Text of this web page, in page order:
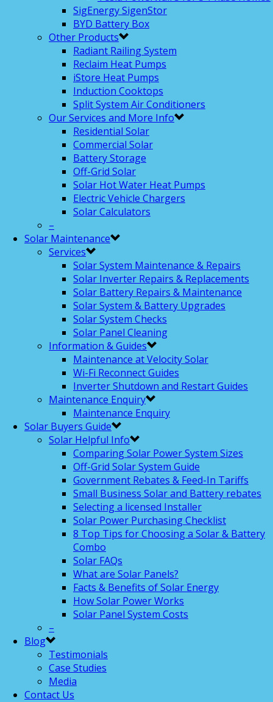
SigEnergy SigenStor
BYD Battery Box
Other Products
Radiant Railing System
Reclaim Heat Pumps
iStore Heat Pumps
Induction Cooktops
Split System Air Conditioners
Our Services and More Info
Residential Solar
Commercial Solar
Battery Storage
Off-Grid Solar
Solar Hot Water Heat Pumps
Electric Vehicle Chargers
Solar Calculators
–
Solar Maintenance
Services
Solar System Maintenance & Repairs
Solar Inverter Repairs & Replacements
Solar Battery Repairs & Maintenance
Solar System & Battery Upgrades
Solar System Checks
Solar Panel Cleaning
Information & Guides
Maintenance at Velocity Solar
Wi-Fi Reconnect Guides
Inverter Shutdown and Restart Guides
Maintenance Enquiry
Maintenance Enquiry
Solar Buyers Guide
Solar Helpful Info
Comparing Solar Power System Sizes
Off-Grid Solar System Guide
Government Rebates & Feed-In Tariffs
Small Business Solar and Battery rebates
Selecting a licensed Installer
Solar Power Purchasing Checklist
8 Top Tips for Choosing a Solar & Battery
Combo
Solar FAQs
What are Solar Panels?
Facts & Benefits of Solar Energy
How Solar Power Works
Solar Panel System Costs
–
Blog
Testimonials
Case Studies
Media
Contact Us